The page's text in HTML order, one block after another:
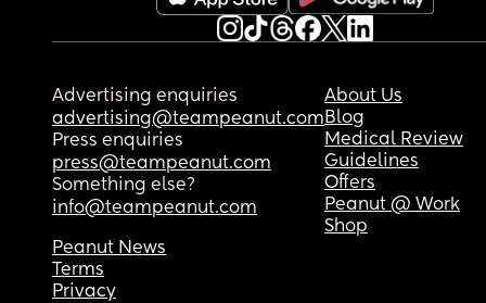
Advertising enquiries
advertising@teampeanut.com
Press enquiries
press@teampeanut.com
Something else?
info@teampeanut.com
About Us
Blog
Medical Review
Guidelines
Offers
Peanut @ Work
Shop
Peanut News
Terms
Privacy